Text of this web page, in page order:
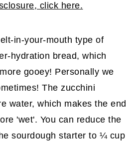
click here.
in-your-mouth type of
hydration bread, which
gooey! Personally we
The zucchini
water, which makes the end
'wet'. You can reduce the
sourdough starter to ¼ cup